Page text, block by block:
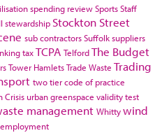
spending reviewSportsStaff
stewardship Stockton Street
sub contractorsSuffolksuppliers
taxTCPA TelfordThe Budget
Tower HamletsTrade Waste Trading
two tier code of practice
Crisis urban greenspace validity test
management Whittywind